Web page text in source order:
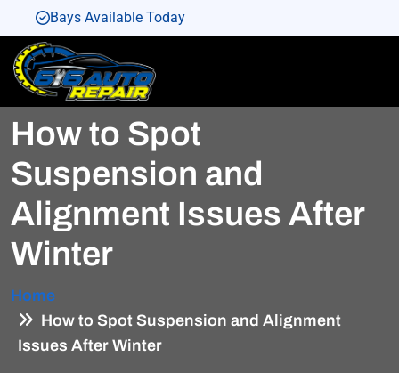
Bays Available Today
Bays Available Today
Bays Available Today
Bays Available Today
Bays Available Today
How to Spot
Suspension and
Alignment Issues After
Winter
Home
How to Spot Suspension and Alignment
Issues After Winter